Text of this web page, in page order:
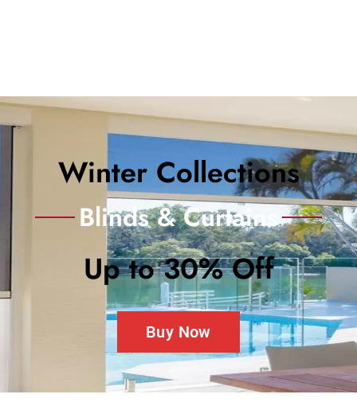
Winter Collections
Blinds & Curtains
Up to 30% Off
Buy Now